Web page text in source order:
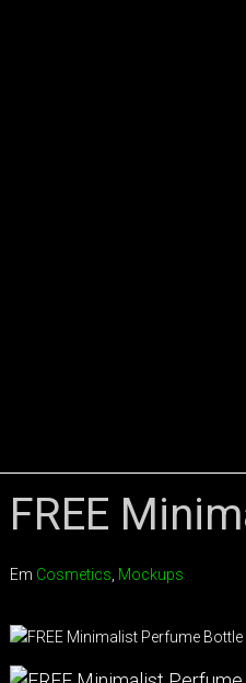
FREE
Em Cosmetics Mockups